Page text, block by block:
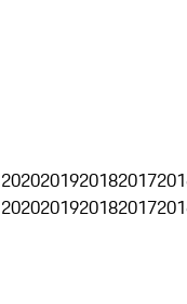
2020201920182017
2020201920182017